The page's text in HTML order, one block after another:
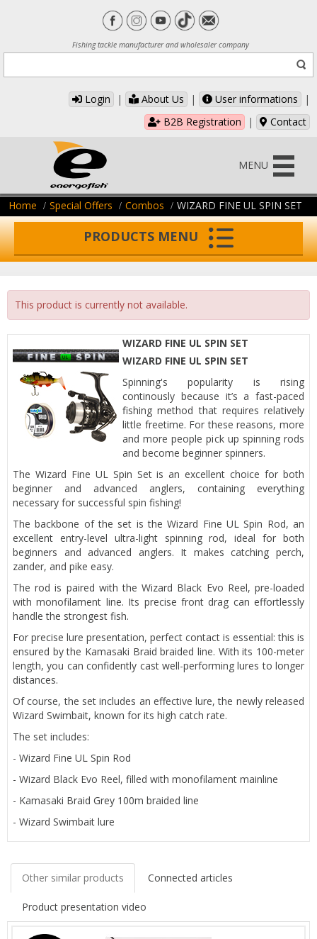
Fishing tackle manufacturer and wholesaler company
Login | About Us | User informations
|
B2B Registration
| Contact
MENU
Home Special Offers Combos WIZARD FINE UL SPIN SET
PRODUCTS MENU
This product is currently not available.
WIZARD FINE UL SPIN SET
WIZARD FINE UL SPIN SET
Spinning's popularity is rising
continously because it’s a fast-paced
fishing method that requires relatively
little freetime. For these reasons, more
and more people pick up spinning rods
and become beginner spinners.
The Wizard Fine UL Spin Set is an excellent choice for both
beginner and advanced anglers, containing everything
necessary for successful spin fishing!
The backbone of the set is the Wizard Fine UL Spin Rod, an
excellent entry-level ultra-light spinning rod, ideal for both
beginners and advanced anglers. It makes catching perch,
zander, and pike easy.
The rod is paired with the Wizard Black Evo Reel, pre-loaded
with monofilament line. Its precise front drag can effortlessly
handle the strongest fish.
For precise lure presentation, perfect contact is essential: this is
ensured by the Kamasaki Braid braided line. With its 100-meter
length, you can confidently cast well-performing lures to longer
distances.
Of course, the set includes an effective lure, the newly released
Wizard Swimbait, known for its high catch rate.
The set includes:
- Wizard Fine UL Spin Rod
- Wizard Black Evo Reel, filled with monofilament mainline
- Kamasaki Braid Grey 100m braided line
- Wizard Swimbait lure
Other similar products Connected articles
Product presentation video